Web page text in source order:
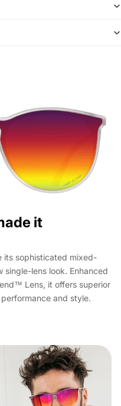
it
its sophisticated mixed-
single-lens look. Enhanced
Lens, it offers superior
and style.